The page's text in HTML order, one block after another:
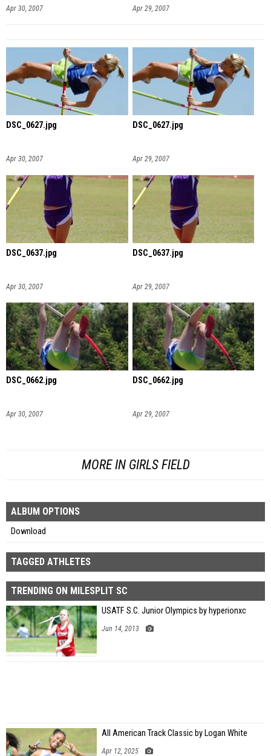
Apr 30, 2007 Apr 29, 2007
DSC_0627.jpg
Apr 30, 2007
DSC_0627.jpg
Apr 29, 2007
DSC_0637.jpg
Apr 30, 2007
DSC_0637.jpg
Apr 29, 2007
DSC_0662.jpg
Apr 30, 2007
DSC_0662.jpg
Apr 29, 2007
MORE IN GIRLS FIELD
ALBUM OPTIONS
Download
TAGGED ATHLETES
TRENDING ON MILESPLIT SC
USATF S.C. Junior Olympics by hyperionxc
Jun 14, 2013
All American Track Classic by Logan White
Apr 12, 2025